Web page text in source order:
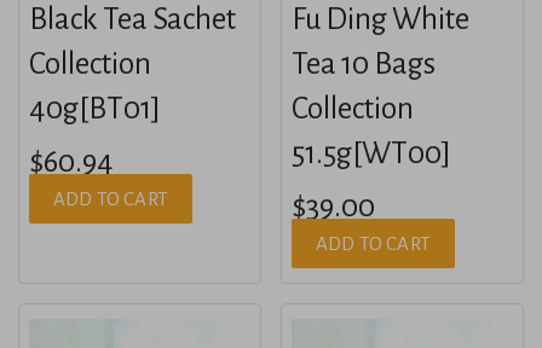
Black Tea Sachet
Collection
40g[BT01]
$60.94
ADD TO CART
Fu Ding White
Tea 10 Bags
Collection
51.5g[WT00]
$39.00
ADD TO CART